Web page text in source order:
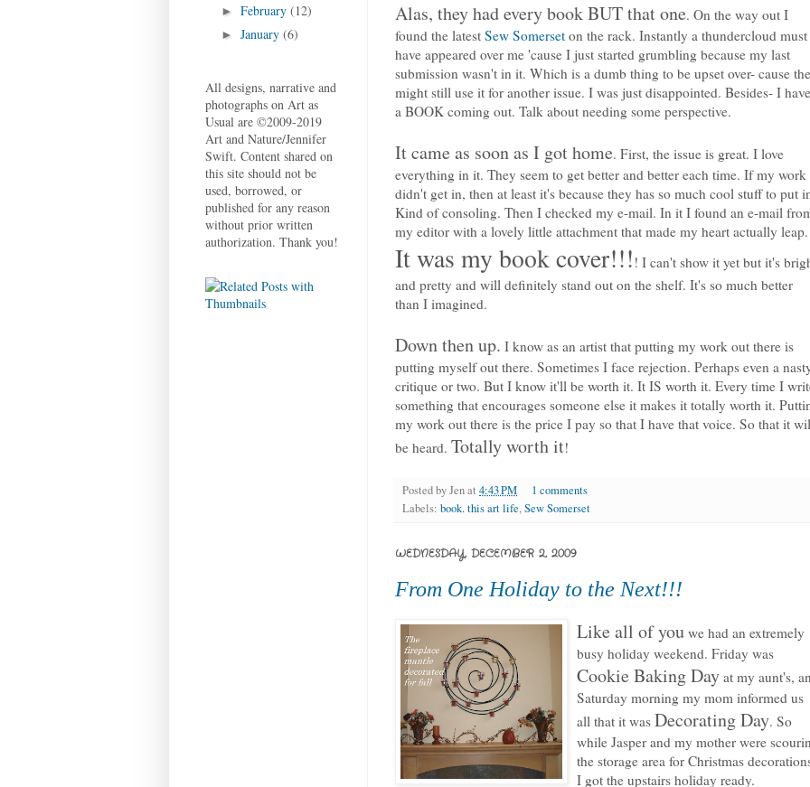
Alas, they had every book BUT that one. On the way out I
found the latest Sew Somerset on the rack. Instantly a thundercloud must
have appeared over me 'cause I just started grumbling because my last
submission wasn't in it. Which is a dumb thing to be upset over- cause
might still use it for another issue. I was just disappointed. Besides- I have
a BOOK coming out. Talk about needing some perspective.
It came as soon as I got home. First, the issue is great. I love
everything in it. They seem to get better and better each time. If my work
didn't get in, then at least it's because they has so much cool stuff to put
Kind of consoling. Then I checked my e-mail. In it I found an e-mail
my editor with a lovely little attachment that made my heart actually leap.
It was my book cover!!! ! I can't show it yet but it's
and pretty and will definitely stand out on the shelf. It's so much better
than I imagined.
Down then up. I know as an artist that putting my work out there is
putting myself out there. Sometimes I face rejection. Perhaps even a
critique or two. But I know it'll be worth it. It IS worth it. Every time I
something that encourages someone else it makes it totally worth it.
my work out there is the price I pay so that I have that voice. So that it
be heard. Totally worth it!
Posted byJenat 4:43 PM
1 comments
Labels: book. this art life,Sew Somerset
WEDNESDAY, DECEMBER 2, 2009
From One Holiday to the Next!!!
Like all of you we had an extremely
busy holiday weekend. Friday was
Cookie Baking Day at my aunt's,
Saturday morning my mom informed us
all that it was Decorating Day. So
while Jasper and my mother were
the storage area for Christmas
I got the upstairs holiday ready.
► February (12)
► January (6)
All designs, narrative and
photographs on Art as
Usual are ©2009-2019
Art and Nature/Jennifer
Swift. Content shared on
this site should not be
used, borrowed, or
published for any reason
without prior written
authorization. Thank you!